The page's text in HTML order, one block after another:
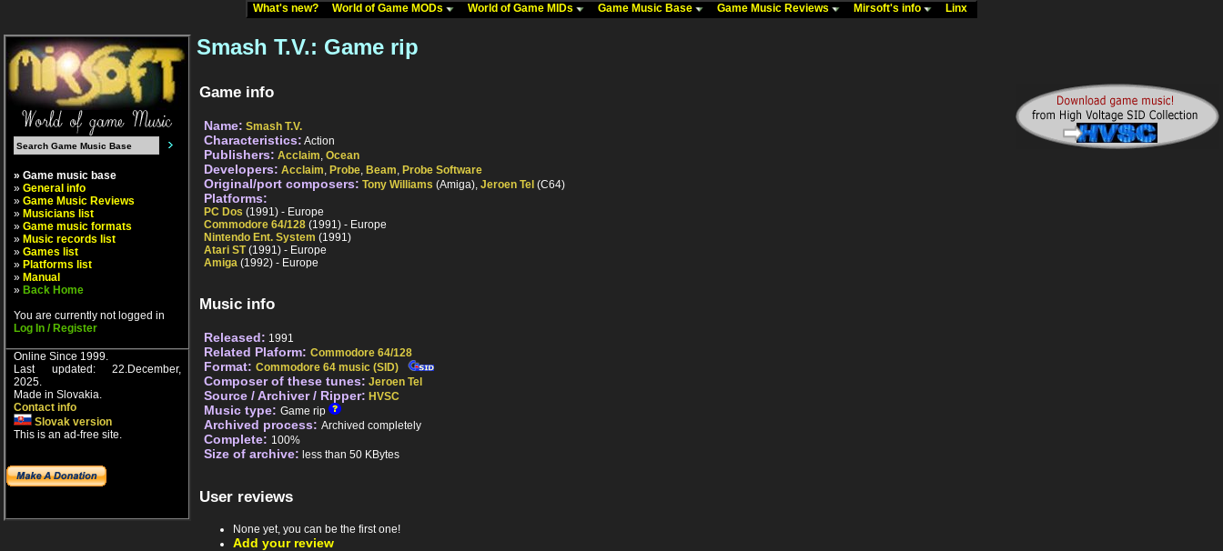
What's new? World of Game MODs World of Game MIDs Game Music Base Game Music Reviews Mirsoft's info Linx
» Game music base
» General info
» Game Music Reviews
» Musicians list
» Game music formats
» Music records list
» Games list
» Platforms list
» Manual
» Back Home
You are currently not logged in
Log In / Register
Online Since 1999.
Last updated: 22.December,
2025.
Made in Slovakia.
Contact info
Slovak version
This is an ad-free site.
Smash T.V.: Game rip
Game info
Name: Smash T.V.
Characteristics: Action
Publishers: Acclaim, Ocean
Developers: Acclaim, Probe, Beam, Probe Software
Original/port composers: Tony Williams (Amiga), Jeroen Tel (C64)
Platforms:
PC Dos (1991) - Europe
Commodore 64/128 (1991) - Europe
Nintendo Ent. System (1991)
Atari ST(1991) - Europe
Amiga (1992) - Europe
Music info
Released: 1991
Related Plaform: Commodore 64/128
Format: Commodore 64 music (SID)
Composer of these tunes: Jeroen Tel
Source / Archiver / Ripper: HVSC
Music type: Game rip
Archived process: Archived completely
Complete: 100%
Size of archive: less than 50 KBytes
User reviews
None yet, you can be the first one!
Add your review